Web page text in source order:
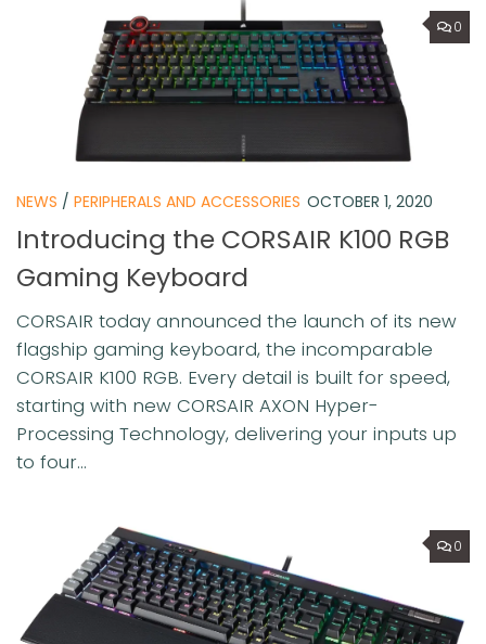
0
NEWS / PERIPHERALS AND ACCESSORIES OCTOBER 1, 2020
Introducing the CORSAIR K100 RGB
Gaming Keyboard
CORSAIR today announced the launch of its new
flagship gaming keyboard, the incomparable
CORSAIR K100 RGB. Every detail is built for speed,
starting with new CORSAIR AXON Hyper-
Processing Technology, delivering your inputs up
to four...
0